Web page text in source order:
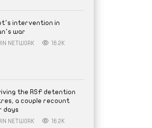
intervention in
war
NETWORK 16.2K
the RSF detention
a couple recount
days
NETWORK 16.2K